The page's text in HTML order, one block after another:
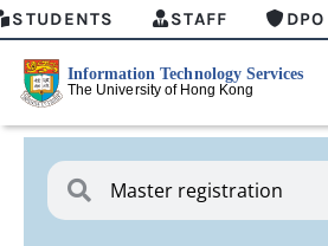
STUDENTS STAFF DPO